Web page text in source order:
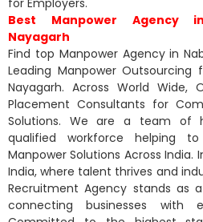
Best Manpower Agency
Nayagarh
Find top Manpower Agency in
Leading Manpower Outsourcing
Nayagarh. Across World Wide,
Placement Consultants for
Solutions. We are a team of
qualified workforce helping
Manpower Solutions Across
India, where talent thrives and
Recruitment Agency stands as
connecting businesses with